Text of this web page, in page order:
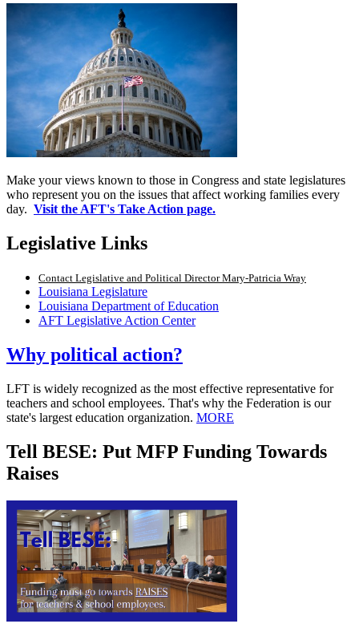
Make your views known to those in Congress and state legislatures
who represent you on the issues that affect working families every
day. Visit the AFT's Take Action page.
Legislative Links
Contact Legislative and Political Director Mary-Patricia Wray
Louisiana Legislature
Louisiana Department of Education
AFT Legislative Action Center
Why political action?
LFT is widely recognized as the most effective representative for
teachers and school employees. That's why the Federation is our
state's largest education organization. MORE
Tell BESE: Put MFP Funding Towards
Raises